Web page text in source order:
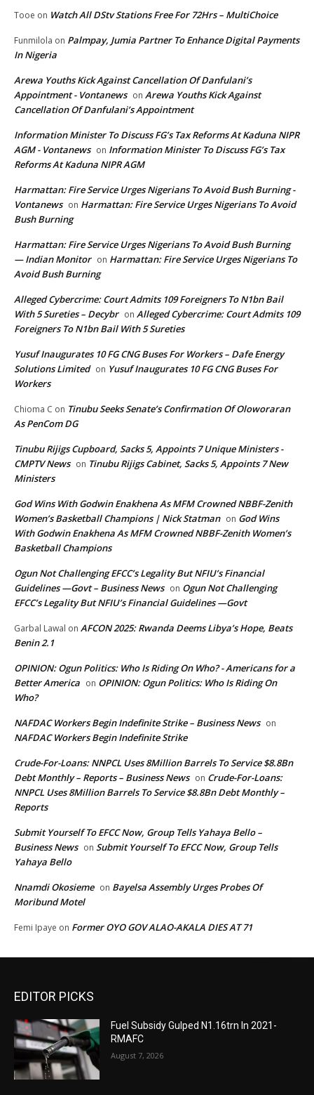
Tooe on Watch All DStv Stations Free For 72Hrs – MultiChoice
Funmilola on Palmpay, Jumia Partner To Enhance Digital Payments
In Nigeria
Arewa Youths Kick Against Cancellation Of Danfulani’s
Appointment - Vontanews on Arewa Youths Kick Against
Cancellation Of Danfulani’s Appointment
Information Minister To Discuss FG’s Tax Reforms At Kaduna NIPR
AGM - Vontanews on Information Minister To Discuss FG’s Tax
Reforms At Kaduna NIPR AGM
Harmattan: Fire Service Urges Nigerians To Avoid Bush Burning -
Vontanews on Harmattan: Fire Service Urges Nigerians To Avoid
Bush Burning
Harmattan: Fire Service Urges Nigerians To Avoid Bush Burning
— Indian Monitor on Harmattan: Fire Service Urges Nigerians To
Avoid Bush Burning
Alleged Cybercrime: Court Admits 109 Foreigners To N1bn Bail
With 5 Sureties – Decybr on Alleged Cybercrime: Court Admits 109
Foreigners To N1bn Bail With 5 Sureties
Yusuf Inaugurates 10 FG CNG Buses For Workers – Dafe Energy
Solutions Limited on Yusuf Inaugurates 10 FG CNG Buses For
Workers
Chioma C on Tinubu Seeks Senate’s Confirmation Of Oloworaran
As PenCom DG
Tinubu Rijigs Cupboard, Sacks 5, Appoints 7 Unique Ministers -
CMPTV News on Tinubu Rijigs Cabinet, Sacks 5, Appoints 7 New
Ministers
God Wins With Godwin Enakhena As MFM Crowned NBBF-Zenith
Women’s Basketball Champions | Nick Statman on God Wins
With Godwin Enakhena As MFM Crowned NBBF-Zenith Women’s
Basketball Champions
Ogun Not Challenging EFCC’s Legality But NFIU’s Financial
Guidelines —Govt – Business News on Ogun Not Challenging
EFCC’s Legality But NFIU’s Financial Guidelines —Govt
Garbal Lawal on AFCON 2025: Rwanda Deems Libya’s Hope, Beats
Benin 2.1
OPINION: Ogun Politics: Who Is Riding On Who? - Americans for a
Better America on OPINION: Ogun Politics: Who Is Riding On
Who?
NAFDAC Workers Begin Indefinite Strike – Business News on
NAFDAC Workers Begin Indefinite Strike
Crude-For-Loans: NNPCL Uses 8Million Barrels To Service $8.8Bn
Debt Monthly – Reports – Business News on Crude-For-Loans:
NNPCL Uses 8Million Barrels To Service $8.8Bn Debt Monthly –
Reports
Submit Yourself To EFCC Now, Group Tells Yahaya Bello –
Business News on Submit Yourself To EFCC Now, Group Tells
Yahaya Bello
Nnamdi Okosieme on Bayelsa Assembly Urges Probes Of
Moribund Motel
Femi Ipaye on Former OYO GOV ALAO-AKALA DIES AT 71
EDITOR PICKS
Fuel Subsidy Gulped N1.16trn In 2021-
RMAFC
August 7, 2026